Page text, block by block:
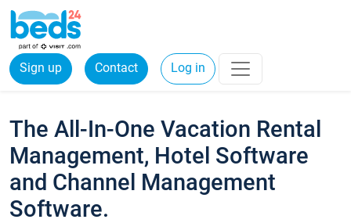
Sign up Contact Log in
The All-In-One Vacation Rental
Management, Hotel Software
and Channel Management
Software.